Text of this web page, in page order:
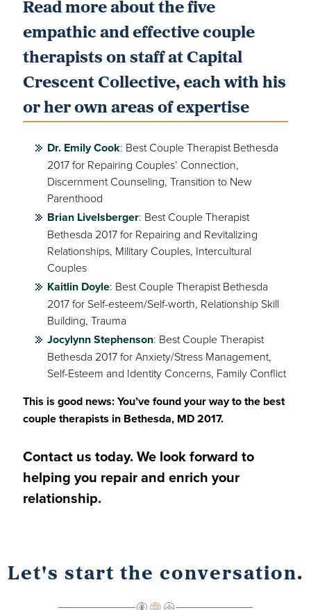
Read more about the five
empathic and effective couple
therapists on staff at Capital
Crescent Collective, each with his
or her own areas of expertise
Dr. Emily Cook: Best Couple Therapist Bethesda
2017 for Repairing Couples’ Connection,
Discernment Counseling, Transition to New
Parenthood
Brian Livelsberger: Best Couple Therapist
Bethesda 2017 for Repairing and Revitalizing
Relationships, Military Couples, Intercultural
Couples
Kaitlin Doyle: Best Couple Therapist Bethesda
2017 for Self-esteem/Self-worth, Relationship Skill
Building, Trauma
Jocylynn Stephenson: Best Couple Therapist
Bethesda 2017 for Anxiety/Stress Management,
Self-Esteem and Identity Concerns, Family Conflict
This is good news: You’ve found your way to the best
couple therapists in Bethesda, MD 2017.
Contact us today. We look forward to
helping you repair and enrich your
relationship.
Let's start the conversation.